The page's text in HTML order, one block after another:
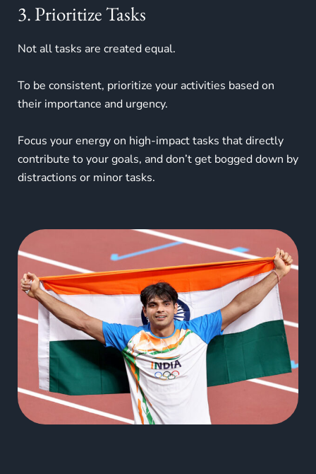
3. Prioritize Tasks
Not all tasks are created equal.
To be consistent, prioritize your activities based on
their importance and urgency.
Focus your energy on high-impact tasks that directly
contribute to your goals, and don’t get bogged down by
distractions or minor tasks.